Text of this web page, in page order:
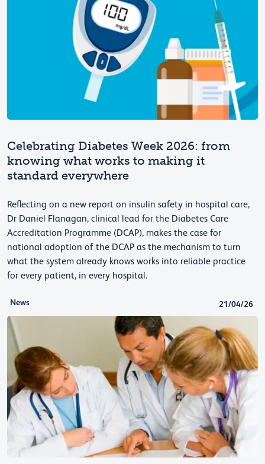
Celebrating Diabetes Week 2026: from
knowing what works to making it
standard everywhere
Reflecting on a new report on insulin safety in hospital care,
Dr Daniel Flanagan, clinical lead for the Diabetes Care
Accreditation Programme (DCAP), makes the case for
national adoption of the DCAP as the mechanism to turn
what the system already knows works into reliable practice
for every patient, in every hospital.
News 21/04/26